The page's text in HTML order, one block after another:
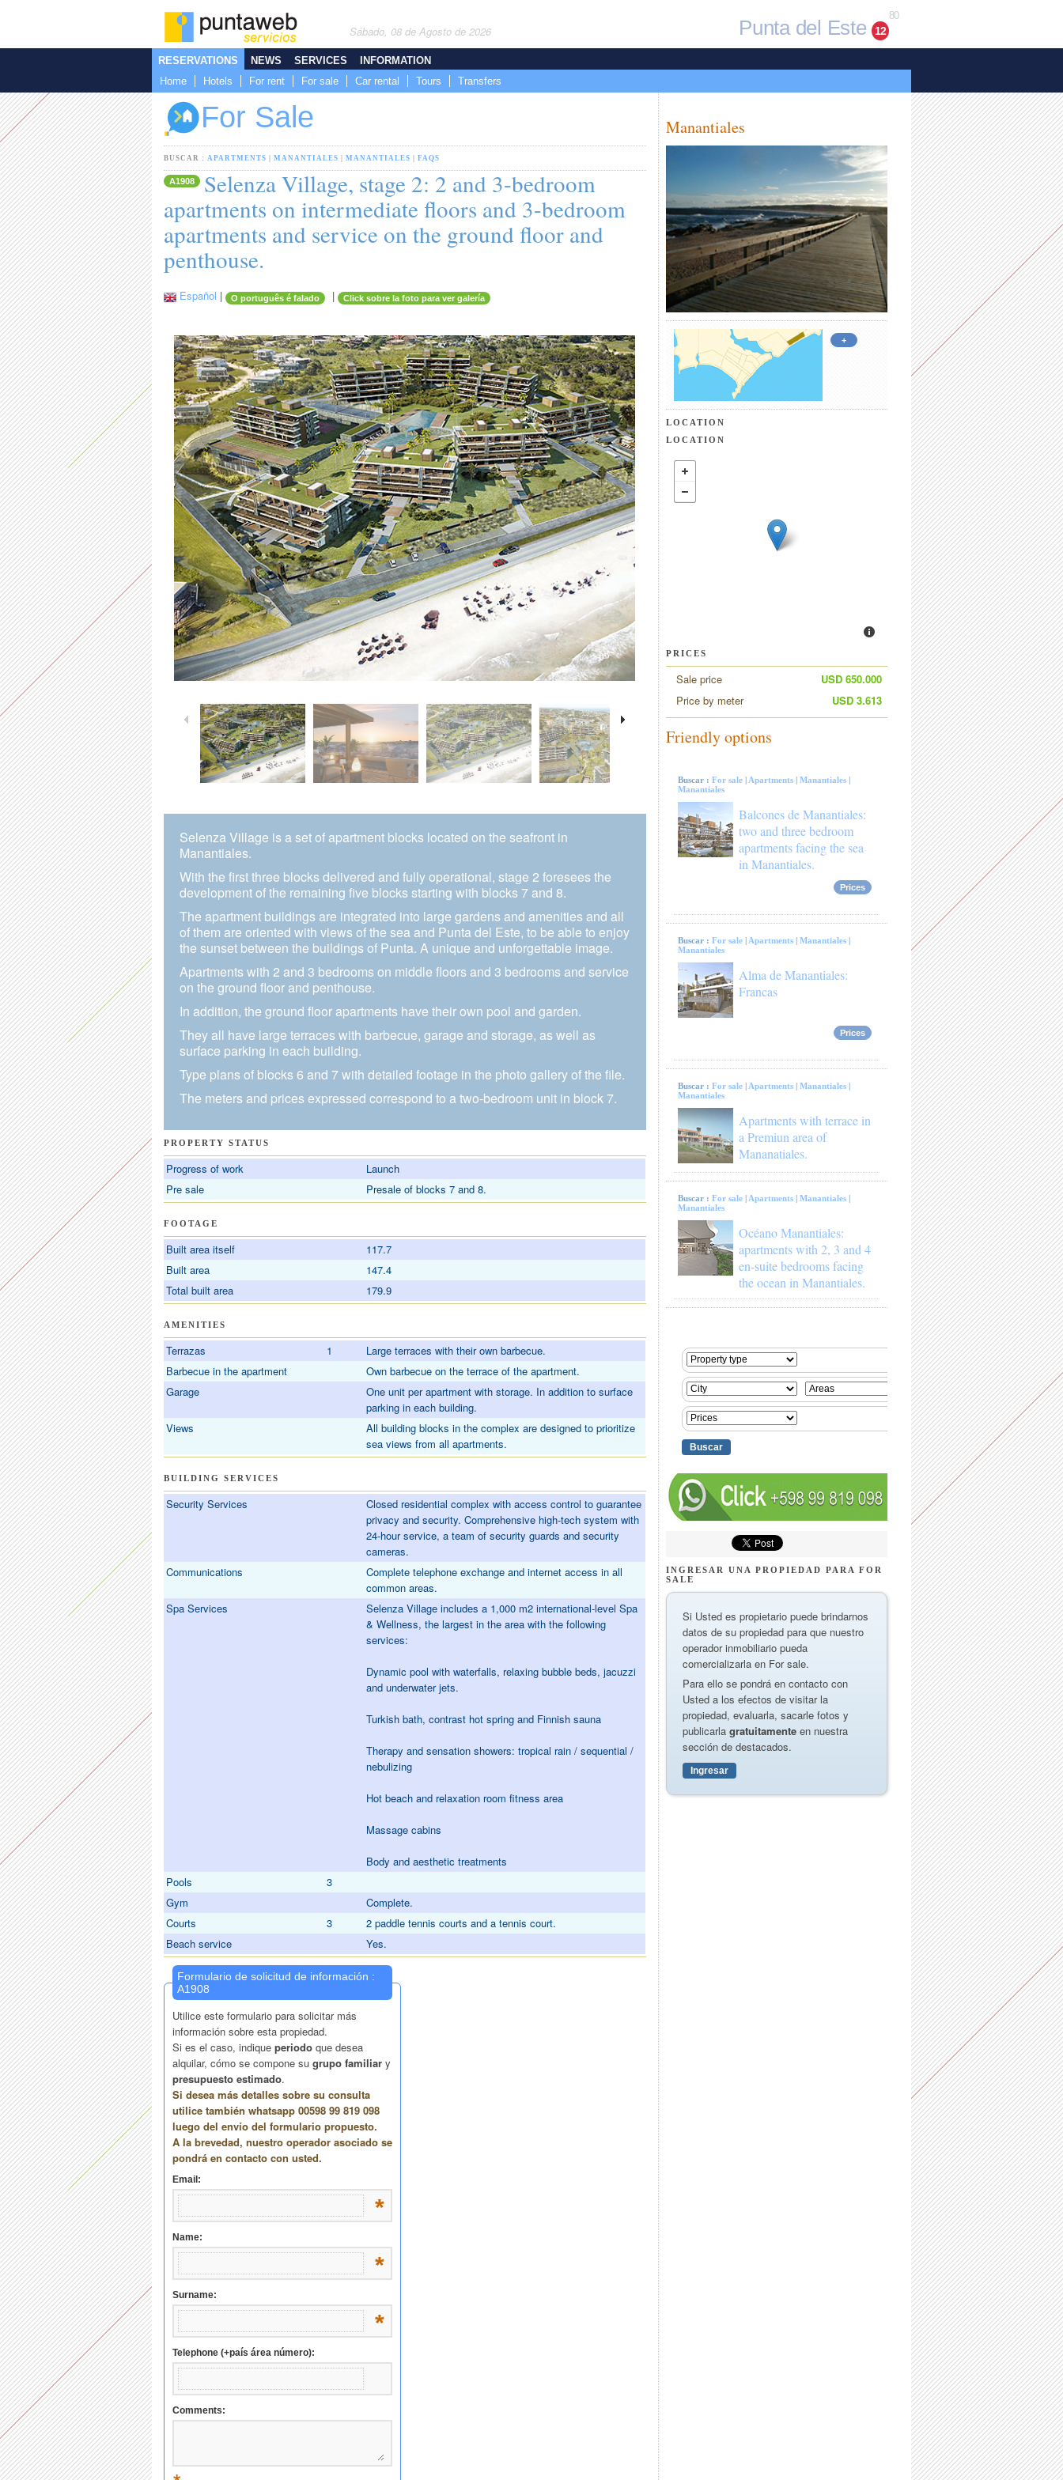
Sábado, 08 de Agosto de 2026 Punta del Este 12
80
RESERVATIONS
Home
Hotels For rent For sale Car rental Tours Transfers
NEWS SERVICES INFORMATION
For Sale
BUSCAR : APARTMENTS MANANTIALES MANANTIALES FAQS
A1908
Selenza Village, stage 2: 2 and 3-bedroom
apartments on intermediate floors and 3-bedroom
apartments and service on the ground floor and
penthouse.
Español | O português é falado | Click sobre la foto para ver galería
Selenza Village is a set of apartment blocks located on the seafront in
Manantiales.
With the first three blocks delivered and fully operational, stage 2 foresees the
development of the remaining five blocks starting with blocks 7 and 8.
The apartment buildings are integrated into large gardens and amenities and all
of them are oriented with views of the sea and Punta del Este, to be able to enjoy
the sunset between the buildings of Punta. A unique and unforgettable image.
Apartments with 2 and 3 bedrooms on middle floors and 3 bedrooms and service
on the ground floor and penthouse.
In addition, the ground floor apartments have their own pool and garden.
They all have large terraces with barbecue, garage and storage, as well as
surface parking in each building.
Type plans of blocks 6 and 7 with detailed footage in the photo gallery of the file.
The meters and prices expressed correspond to a two-bedroom unit in block 7.
PROPERTY STATUS
Progress of work
Launch
Pre sale
Presale of blocks 7 and 8.
FOOTAGE
Built area itself
117.7
Built area
147.4
Total built area
179.9
AMENITIES
Terrazas 1
Large terraces with their own barbecue.
Barbecue in the apartment
Own barbecue on the terrace of the apartment.
Garage
One unit per apartment with storage. In addition to surface
parking in each building.
Views
All building blocks in the complex are designed to prioritize
sea views from all apartments.
BUILDING SERVICES
Security Services
Closed residential complex with access control to guarantee
privacy and security. Comprehensive high-tech system with
24-hour service, a team of security guards and security
cameras.
Communications
Complete telephone exchange and internet access in all
common areas.
Spa Services
Selenza Village includes a 1,000 m2 international-level Spa
& Wellness, the largest in the area with the following
services:
Dynamic pool with waterfalls, relaxing bubble beds, jacuzzi
and underwater jets.
Turkish bath, contrast hot spring and Finnish sauna
Therapy and sensation showers: tropical rain / sequential /
nebulizing
Hot beach and relaxation room fitness area
Massage cabins
Body and aesthetic treatments
Pools
3
Gym
Complete.
Courts
3
2 paddle tennis courts and a tennis court.
Beach service
Yes.
Manantiales
+
LOCATION
LOCATION
PRICES
Sale price
USD 650.000
Price by meter
USD 3.613
Friendly options
Buscar : For sale | Apartments | Manantiales |
Manantiales
Balcones de Manantiales:
two and three bedroom
apartments facing the sea
in Manantiales.
Prices
Buscar : For sale | Apartments | Manantiales |
Manantiales
Alma de Manantiales:
Francas
Prices
Buscar : For sale | Apartments | Manantiales |
Manantiales
Apartments with terrace in
a Premiun area of
Mananatiales.
Buscar : For sale | Apartments | Manantiales |
Manantiales
Océano Manantiales:
apartments with 2, 3 and 4
en-suite bedrooms facing
the ocean in Manantiales.
INGRESAR UNA PROPIEDAD PARA FOR
SALE
Si Usted es propietario puede brindarnos
datos de su propiedad para que nuestro
operador inmobiliario pueda
comercializarla en For sale.
Para ello se pondrá en contacto con
Usted a los efectos de visitar la
propiedad, evaluarla, sacarle fotos y
publicarla gratuitamente en nuestra
sección de destacados.
Ingresar